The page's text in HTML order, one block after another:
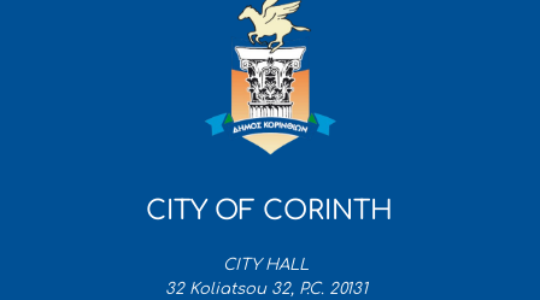
CITY OF CORINTH
CITY HALL
32 Koliatsou 32, P.C. 20131